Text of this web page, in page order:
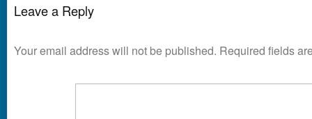
Leave a Reply
Your email address will not be published. Required fields